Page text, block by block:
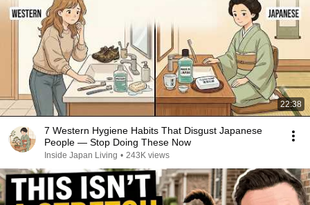
22:38
7 Western Hygiene Habits That Disgust Japanese
People — Stop Doing These Now
Inside Japan Living • 243K views